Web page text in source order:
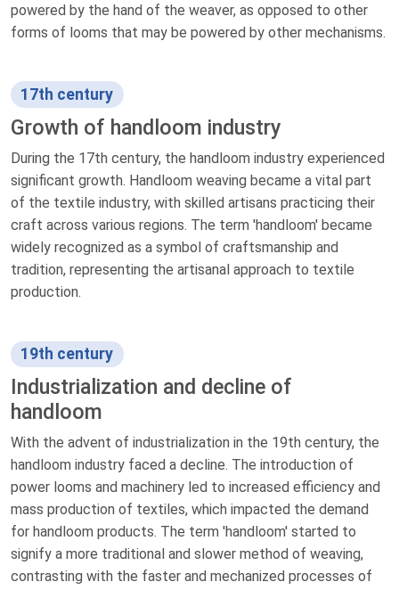
powered by the hand of the weaver, as opposed to other
forms of looms that may be powered by other mechanisms.
17th century
Growth of handloom industry
During the 17th century, the handloom industry experienced
significant growth. Handloom weaving became a vital part
of the textile industry, with skilled artisans practicing their
craft across various regions. The term 'handloom' became
widely recognized as a symbol of craftsmanship and
tradition, representing the artisanal approach to textile
production.
19th century
Industrialization and decline of
handloom
With the advent of industrialization in the 19th century, the
handloom industry faced a decline. The introduction of
power looms and machinery led to increased efficiency and
mass production of textiles, which impacted the demand
for handloom products. The term 'handloom' started to
signify a more traditional and slower method of weaving,
contrasting with the faster and mechanized processes of